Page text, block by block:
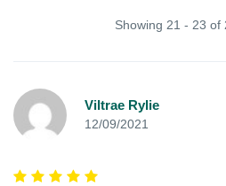
Showing 21 - 23 of
Viltrae Rylie
12/09/2021